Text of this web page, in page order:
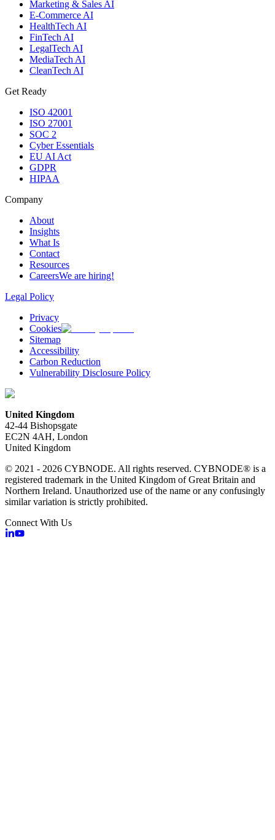
Marketing & Sales AI
E-Commerce AI
HealthTech AI
FinTech AI
LegalTech AI
MediaTech AI
CleanTech AI
Get Ready
ISO 42001
ISO 27001
SOC 2
Cyber Essentials
EU AI Act
GDPR
HIPAA
Company
About
Insights
What Is
Contact
Resources
CareersWe are hiring!
Legal Policy
Privacy
Cookies
Sitemap
Accessibility
Carbon Reduction
Vulnerability Disclosure Policy
United Kingdom
42-44 Bishopsgate
EC2N 4AH, London
United Kingdom
© 2021 - 2026 CYBNODE. All rights reserved. CYBNODE® is a
registered trademark in the United Kingdom of Great Britain and
Northern Ireland. Unauthorized use of the name or any confusingly
similar variation is strictly prohibited.
Connect With Us